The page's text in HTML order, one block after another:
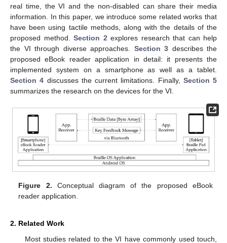
real time, the VI and the non-disabled can share their media
information. In this paper, we introduce some related works that
have been using tactile methods, along with the details of the
proposed method. Section 2 explores research that can help
the VI through diverse approaches. Section 3 describes the
proposed eBook reader application in detail: it presents the
implemented system on a smartphone as well as a tablet.
Section 4 discusses the current limitations. Finally, Section 5
summarizes the research on the devices for the VI.
Figure 2. Conceptual diagram of the proposed eBook
reader application.
2. Related Work
Most studies related to the VI have commonly used touch,